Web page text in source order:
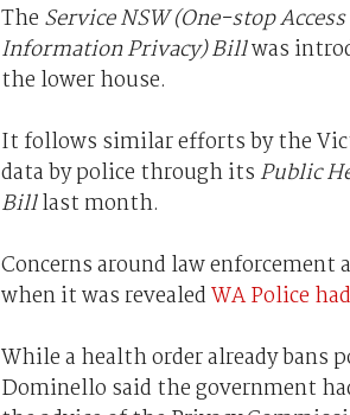
The Service NSW (One-stop
Information Privacy) Billwas
the lower house.
It follows similar efforts by the
data by police through itsPublic
Billlast month.
Concerns around law enforcement
when it was revealedWA Police
While a health order already
Dominello said the government